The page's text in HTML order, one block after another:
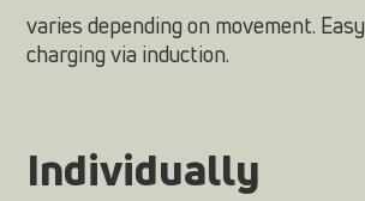
varies depending on movement. Easy
charging via induction.
Individually